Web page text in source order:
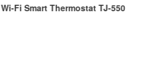
Wi-Fi Smart Thermostat TJ-550